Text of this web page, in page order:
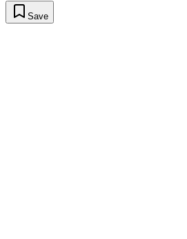
Save